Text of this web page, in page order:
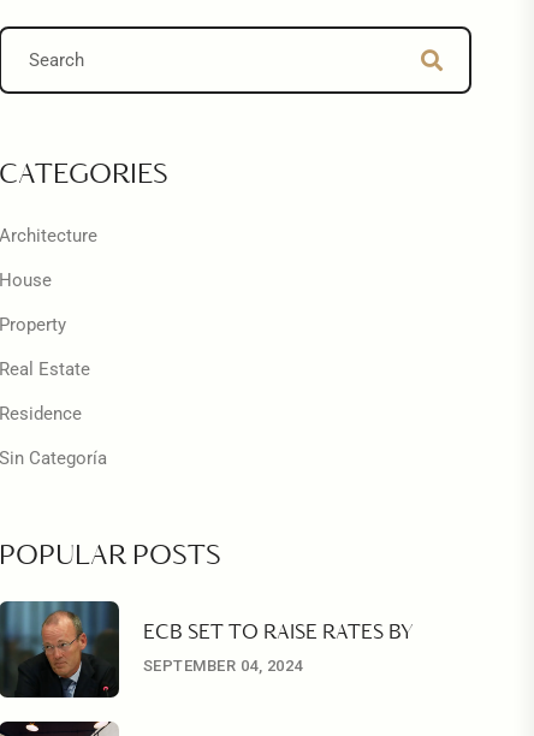
CATEGORIES
Architecture
House
Property
Real Estate
Residence
Sin Categoría
POPULAR POSTS
ECB SET TO RAISE RATES BY
SEPTEMBER 04, 2024